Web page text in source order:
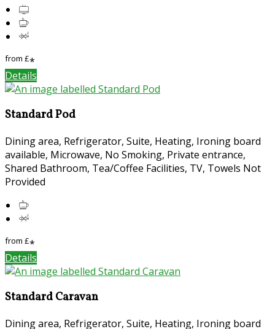
from £*
Details
Standard Pod
Dining area, Refrigerator, Suite, Heating, Ironing board
available, Microwave, No Smoking, Private entrance,
Shared Bathroom, Tea/Coffee Facilities, TV, Towels Not
Provided
from £*
Details
Standard Caravan
Dining area, Refrigerator, Suite, Heating, Ironing board